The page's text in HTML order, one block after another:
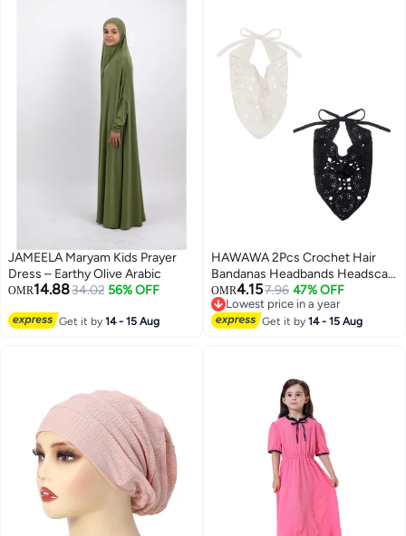
JAMEELA Maryam Kids Prayer
Dress – Earthy Olive Arabic
OMR14.8834.02 56% OFF
Get it by14 - 15 Aug
HAWAWA 2Pcs Crochet Hair
Bandanas Headbands Headscarf
Hair Scarf Vintage Headband
Knitted Head Kerchief for
Women Girls Floral
OMR4.157.96 47% OFF
Lowest price in a year
Lowest price in a year
Get it by14 - 15 Aug